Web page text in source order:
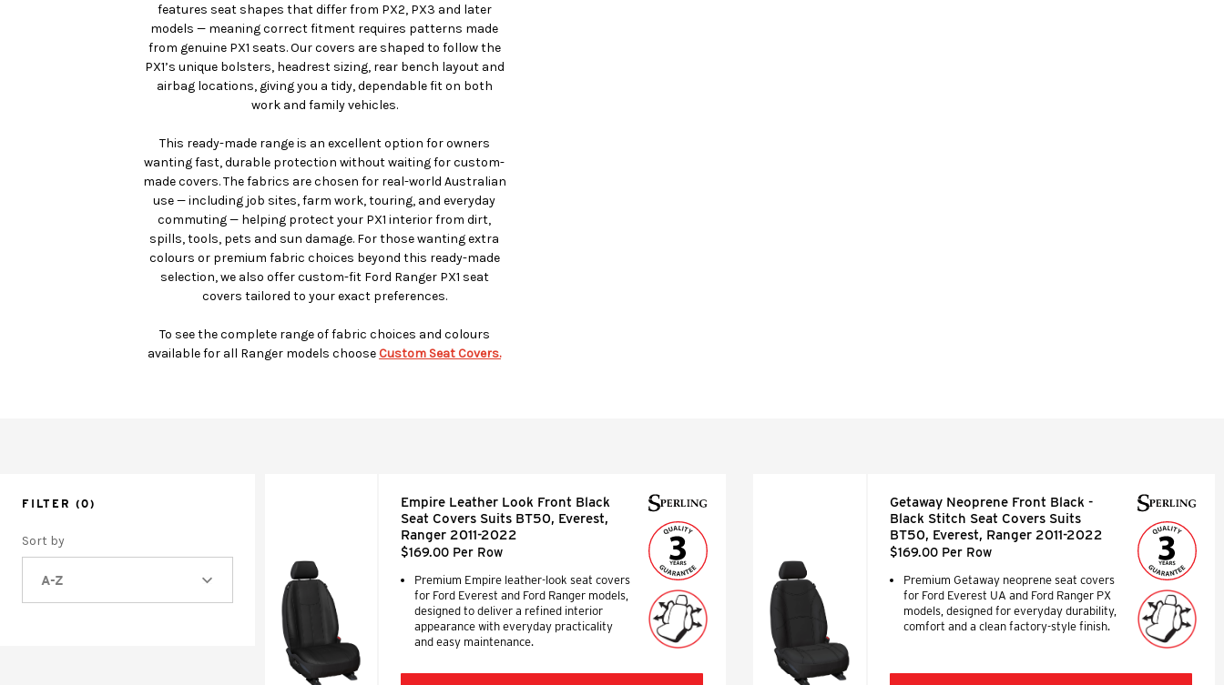
features seat shapes that differ from PX2, PX3 and later
models — meaning correct fitment requires patterns made
from genuine PX1 seats. Our covers are shaped to follow the
PX1’s unique bolsters, headrest sizing, rear bench layout and
airbag locations, giving you a tidy, dependable fit on both
work and family vehicles.
This ready-made range is an excellent option for owners
wanting fast, durable protection without waiting for custom-
made covers. The fabrics are chosen for real-world Australian
use — including job sites, farm work, touring, and everyday
commuting — helping protect your PX1 interior from dirt,
spills, tools, pets and sun damage. For those wanting extra
colours or premium fabric choices beyond this ready-made
selection, we also offer custom-fit Ford Ranger PX1 seat
covers tailored to your exact preferences.
To see the complete range of fabric choices and colours
available for all Ranger models choose Custom Seat Covers.
FILTER (0)
Sort by
A-Z
Empire Leather Look Front Black
Seat Covers Suits BT50, Everest,
Ranger 2011-2022
$169.00 Per Row
Premium Empire leather-look seat covers
for Ford Everest and Ford Ranger models,
designed to deliver a refined interior
appearance with everyday practicality
and easy maintenance.
Getaway Neoprene Front Black -
Black Stitch Seat Covers Suits
BT50, Everest, Ranger 2011-2022
$169.00 Per Row
Premium Getaway neoprene seat covers
for Ford Everest UA and Ford Ranger PX
models, designed for everyday durability,
comfort and a clean factory-style finish.